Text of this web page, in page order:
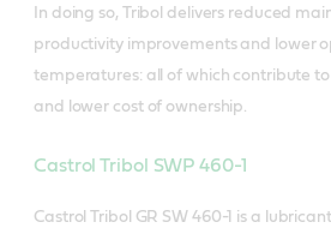
In doing so, Tribol delivers reduced
productivity improvements and lower
temperatures: all of which contribute
and lower cost of ownership.
Castrol Tribol SWP 460-1
Castrol Tribol GR SW 460-1 is a